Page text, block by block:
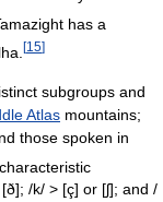
has a
[15]
subgroups and
Atlas mountains;
those spoken in
[ð]; /k/ > [ç] or [ʃ]; and /